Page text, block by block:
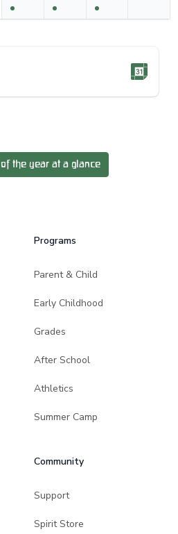
the year at a glance
Programs
Parent & Child
Early Childhood
Grades
After School
Athletics
Summer Camp
Community
Support
Spirit Store